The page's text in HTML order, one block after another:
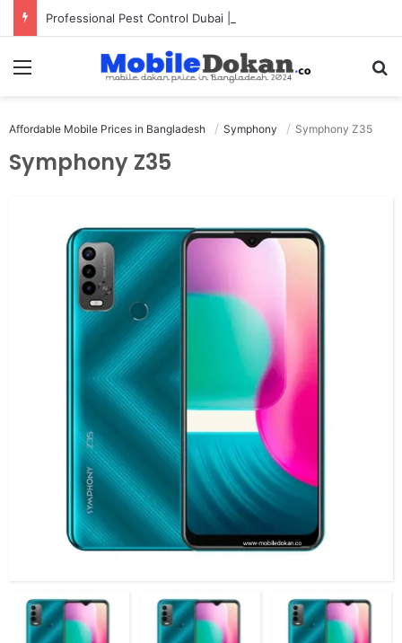
Professional Pest Control Dubai | Expert UAE Services
Menu
Affordable Mobile Prices in Bangladesh Symphony Symphony Z35
Symphony Z35